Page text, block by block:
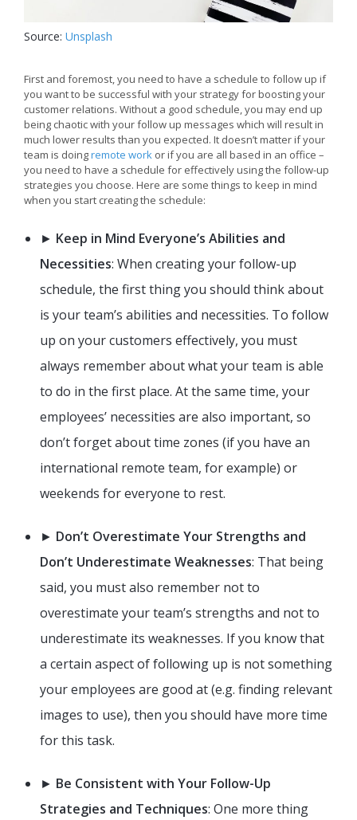
Source: Unsplash
First and foremost, you need to have a schedule to follow up if
you want to be successful with your strategy for boosting your
customer relations. Without a good schedule, you may end up
being chaotic with your follow up messages which will result in
much lower results than you expected. It doesn’t matter if your
team is doingremote work or if you are all based in an office –
you need to have a schedule for effectively using the follow-up
strategies you choose. Here are some things to keep in mind
when you start creating the schedule:
► Keep in Mind Everyone’s Abilities and
Necessities: When creating your follow-up
schedule, the first thing you should think about
is your team’s abilities and necessities. To follow
up on your customers effectively, you must
always remember about what your team is able
to do in the first place. At the same time, your
employees’ necessities are also important, so
don’t forget about time zones (if you have an
international remote team, for example) or
weekends for everyone to rest.
► Don’t Overestimate Your Strengths and
Don’t Underestimate Weaknesses: That being
said, you must also remember not to
overestimate your team’s strengths and not to
underestimate its weaknesses. If you know that
a certain aspect of following up is not something
your employees are good at (e.g. finding relevant
images to use), then you should have more time
for this task.
► Be Consistent with Your Follow-Up
Strategies and Techniques: One more thing